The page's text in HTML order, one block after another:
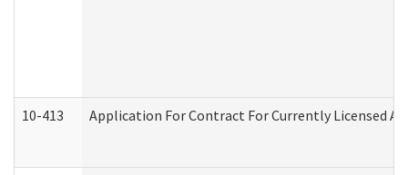
10-413 Application For Contract For Currently Licensed